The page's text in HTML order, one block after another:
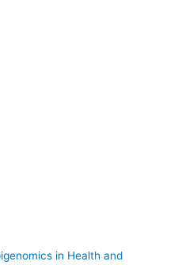
in Health and